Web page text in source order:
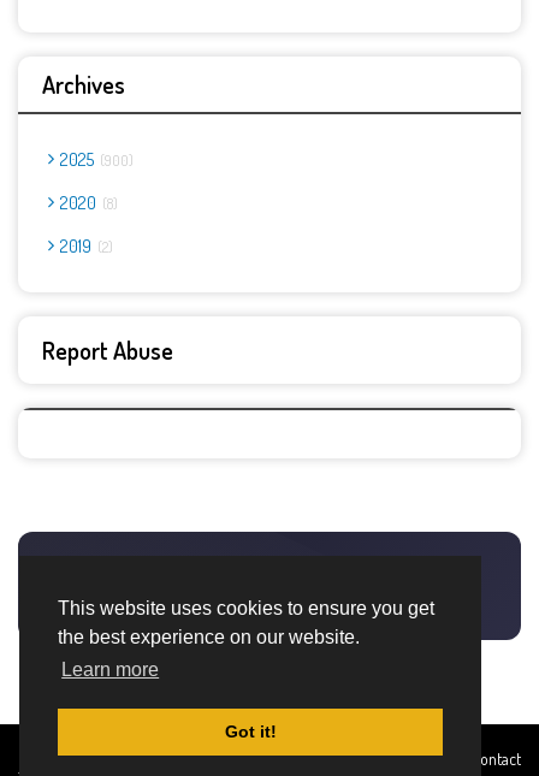
This website uses cookies to ensure you get
the best experience on our website.
Learn more
Got it!
Archives
2025 900
2020 8
2019 2
Report Abuse
Created By
Home About DMCA
privacy
Terms and
Contact